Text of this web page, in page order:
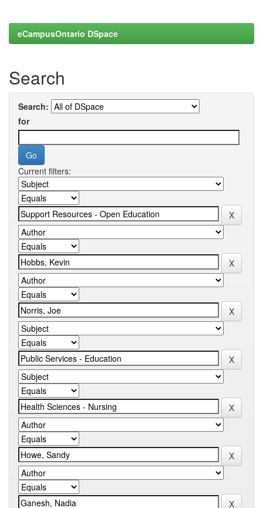
eCampusOntario DSpace
Search
Search:
for
Current filters: